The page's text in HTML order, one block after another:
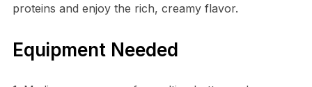
proteins and enjoy the rich, creamy flavor.
Equipment Needed